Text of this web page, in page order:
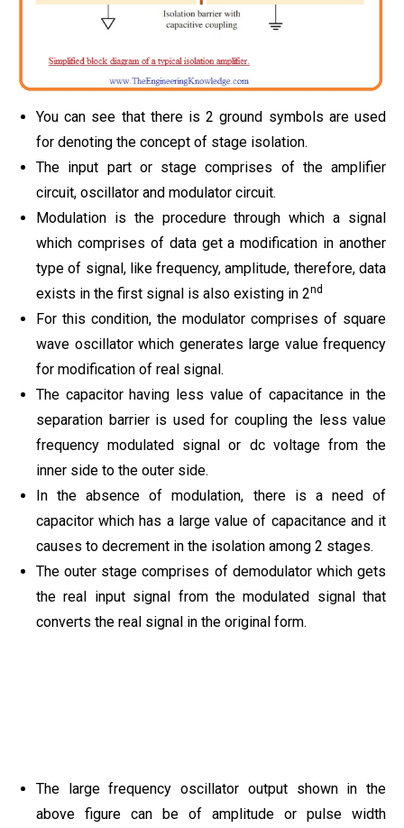
You can see that there is 2 ground symbols are used
for denoting the concept of stage isolation.
The input part or stage comprises of the amplifier
circuit, oscillator and modulator circuit.
Modulation is the procedure through which a signal
which comprises of data get a modification in another
type of signal, like frequency, amplitude, therefore, data
exists in the first signal is also existing in 2nd
For this condition, the modulator comprises of square
wave oscillator which generates large value frequency
for modification of real signal.
The capacitor having less value of capacitance in the
separation barrier is used for coupling the less value
frequency modulated signal or dc voltage from the
inner side to the outer side.
In the absence of modulation, there is a need of
capacitor which has a large value of capacitance and it
causes to decrement in the isolation among 2 stages.
The outer stage comprises of demodulator which gets
the real input signal from the modulated signal that
converts the real signal in the original form.
The large frequency oscillator output shown in the
above figure can be of amplitude or pulse width